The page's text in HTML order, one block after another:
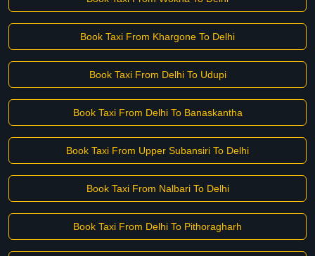
Book Taxi From Khargone To Delhi
Book Taxi From Delhi To Udupi
Book Taxi From Delhi To Banaskantha
Book Taxi From Upper Subansiri To Delhi
Book Taxi From Nalbari To Delhi
Book Taxi From Delhi To Pithoragharh